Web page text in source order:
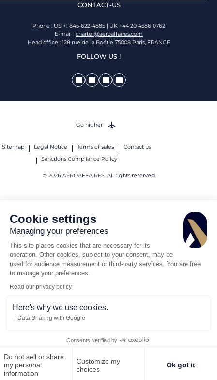
Cookie settings
Managing your preferences
This site places cookies that are necessary for its
operation. Other cookies, subject to your consent, may be
used for audience measurement or third-party services. You are free
to manage your preferences.
Read our privacy policy
Here's why we use cookies.
Data Sharing with Google
Consents verified by
Do not sell or share
my personal
information
Customize my
choices
Ok got it
Call us Request for quote
CONTACT-US
Phone : US +1 845-622-4885 | UK +44 20 4586 0762
E-mail : charter@aeroaffaires.com
Head office : 128 rue de la Boétie 75008 Paris, FRANCE
FOLLOW US !
Sitemap Legal Notice Terms of sales
Contact us
Sanctions Compliance Policy
© 2026 AEROAFFAIRES. All rights reserved.
Go higher